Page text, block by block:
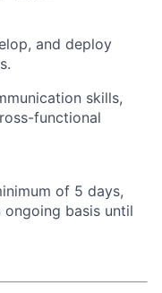
and deploy
skills,
functional
of 5 days,
basis until